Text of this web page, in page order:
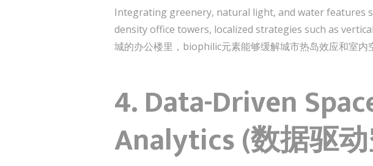
Integrating greenery, natural light, and water features
density office towers, localized strategies such as
城的办公楼里，biophilic元素能够缓解城市热岛效应和室内
4. Data-Driven
Analytics (数据驱